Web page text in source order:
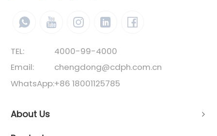
TEL:
4000-99-4000
Email:
chengdong@cdph.com.cn
WhatsApp:+86 18001125785
About Us